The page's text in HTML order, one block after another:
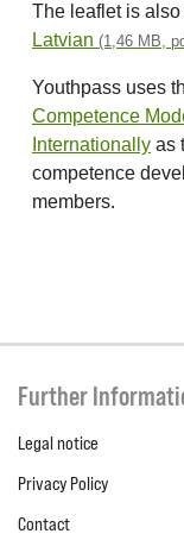
The leaflet is
Latvian (1,46 MB,
Youthpass uses
Competence
Internationally as
competence
members.
Further
Legal notice
Privacy Policy
Contact